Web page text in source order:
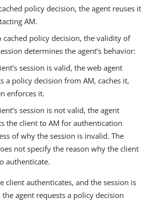
policy decision, the agent reuses it
AM.
cached policy decision, the validity of
determines the agent’s behavior:
session is valid, the web agent
a policy decision from AM, caches it,
enforces it.
session is not valid, the agent
the client to AM for authentication
of why the session is invalid. The
not specify the reason why the client
authenticate.
client authenticates, and the session is
the agent requests a policy decision